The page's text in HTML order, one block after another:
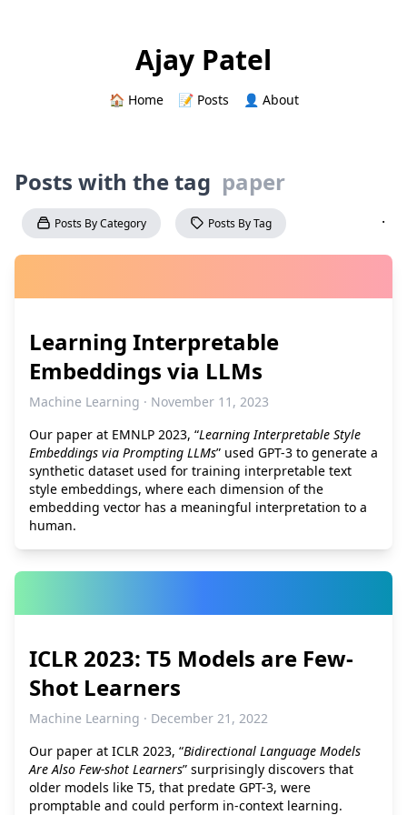
Ajay Patel
🏠 Home 📝 Posts 👤 About
Posts with the tag paper
Posts By Category Posts By Tag ·
Learning Interpretable
Embeddings via LLMs
Machine Learning · November 11, 2023
Our paper at EMNLP 2023, “Learning Interpretable Style
Embeddings via Prompting LLMs” used GPT-3 to generate a
synthetic dataset used for training interpretable text
style embeddings, where each dimension of the
embedding vector has a meaningful interpretation to a
human.
ICLR 2023: T5 Models are Few-
Shot Learners
Machine Learning · December 21, 2022
Our paper at ICLR 2023, “Bidirectional Language Models
Are Also Few-shot Learners” surprisingly discovers that
older models like T5, that predate GPT-3, were
promptable and could perform in-context learning.